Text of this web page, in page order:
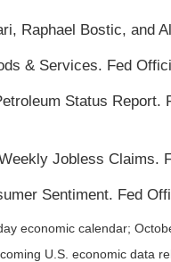
Raphael Bostic, and
& Services. Fed
Status
Jobless Claims.
Sentiment. Fed
economic calendar;
U.S. economic data